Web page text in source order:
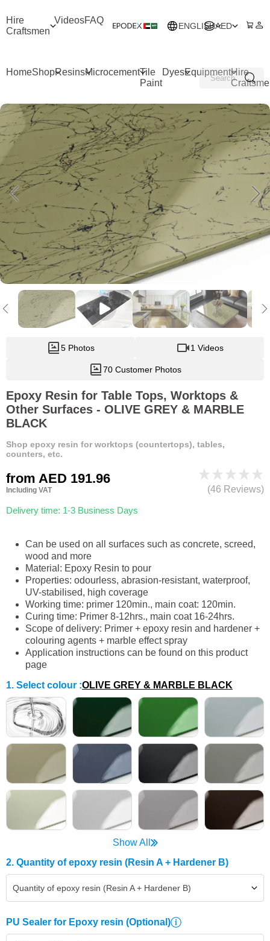
Hire
Craftsmen
VideosFAQ
ENGLISHAED
HomeShopResinsMicrocementTile
Paint
DyesEquipmentHire
5 Photos 1 Videos
70 Customer Photos
Epoxy Resin for Table Tops, Worktops &
Other Surfaces - OLIVE GREY & MARBLE
BLACK
Shop epoxy resin for worktops (countertops), tables,
counters, etc.
from AED 191.96
Including VAT
Delivery time: 1-3 Business Days
(46 Reviews)
Can be used on all surfaces such as concrete, screed,
wood and more
Material: Epoxy Resin to pour
Properties: odourless, abrasion-resistant, waterproof,
UV-stabilised, high coverage
Working time: primer 120min., main coat: 120min.
Curing time: Primer 8-12hrs., main coat 16-24hrs.
Scope of delivery: Primer + epoxy resin and hardener +
colouring agents + marble effect spray
Application instructions can be found on this product
page
1. Select colour :OLIVE GREY & MARBLE BLACK
Show All
2. Quantity of epoxy resin (Resin A + Hardener B)
Quantity of epoxy resin (Resin A + Hardener B)
PU Sealer for Epoxy resin (Optional)